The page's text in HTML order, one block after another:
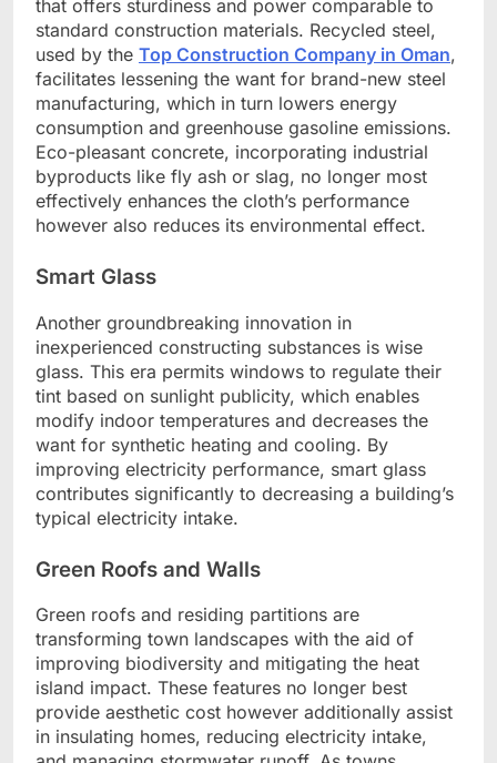
that offers sturdiness and power comparable to
standard construction materials. Recycled steel,
used by the Top Construction Company in Oman,
facilitates lessening the want for brand-new steel
manufacturing, which in turn lowers energy
consumption and greenhouse gasoline emissions.
Eco-pleasant concrete, incorporating industrial
byproducts like fly ash or slag, no longer most
effectively enhances the cloth’s performance
however also reduces its environmental effect.
Smart Glass
Another groundbreaking innovation in
inexperienced constructing substances is wise
glass. This era permits windows to regulate their
tint based on sunlight publicity, which enables
modify indoor temperatures and decreases the
want for synthetic heating and cooling. By
improving electricity performance, smart glass
contributes significantly to decreasing a building’s
typical electricity intake.
Green Roofs and Walls
Green roofs and residing partitions are
transforming town landscapes with the aid of
improving biodiversity and mitigating the heat
island impact. These features no longer best
provide aesthetic cost however additionally assist
in insulating homes, reducing electricity intake,